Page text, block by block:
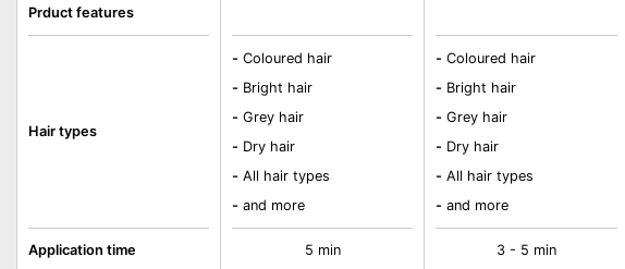
Prduct features
Hair types
Application time
- Coloured hair
- Bright hair
- Grey hair
- Dry hair
- All hair types
- and more
5 min
- Coloured hair
- Bright hair
- Grey hair
- Dry hair
- All hair types
- and more
3 - 5 min